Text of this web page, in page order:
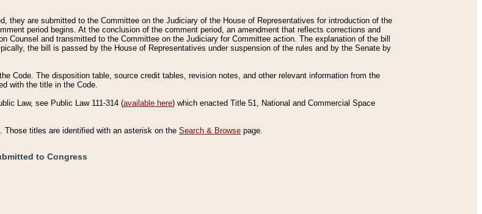
they are submitted to the Committee on the Judiciary of the House of Representatives for introduction of the
period begins. At the conclusion of the comment period, an amendment that reflects corrections and
Counsel and transmitted to the Committee on the Judiciary for Committee action. The explanation of the bill
the bill is passed by the House of Representatives under suspension of the rules and by the Senate by
Code. The disposition table, source credit tables, revision notes, and other relevant information from the
with the title in the Code.
Law, see Public Law 111-314 (available here) which enacted Title 51, National and Commercial Space
titles are identified with an asterisk on the Search & Browse page.
to Congress